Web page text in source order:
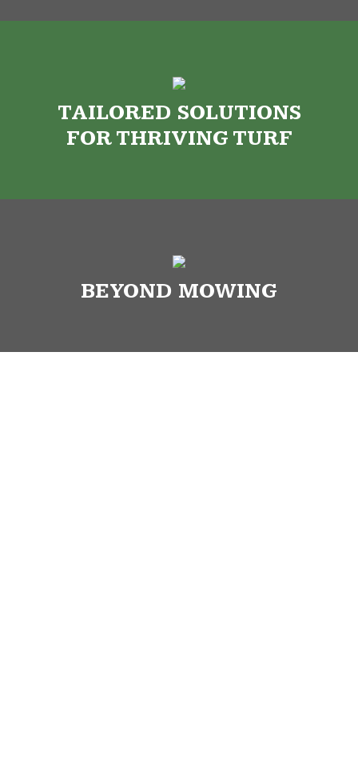
TAILORED SOLUTIONS
FOR THRIVING TURF
BEYOND MOWING